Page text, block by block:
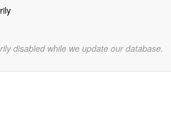
disabled while we update our database.